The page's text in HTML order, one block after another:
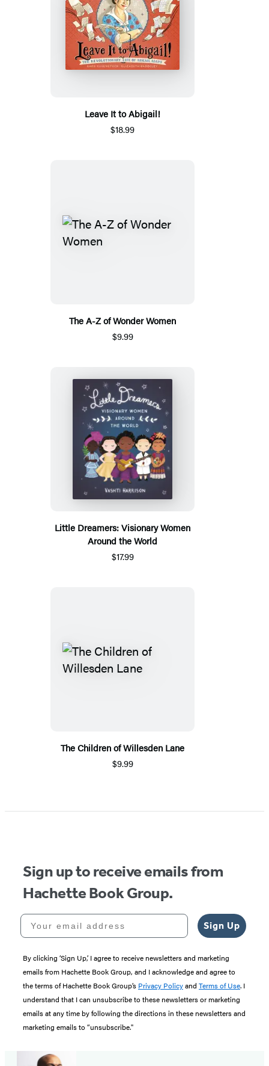
Leave It to Abigail!
$18.99
The A-Z of Wonder Women
$9.99
Little Dreamers: Visionary Women
Around the World
$17.99
The Children of Willesden Lane
$9.99
Sign up to receive emails from
Hachette Book Group.
Your email address
Sign Up
By clicking ‘Sign Up,’ I agree to receive newsletters and marketing
emails from Hachette Book Group, and I acknowledge and agree to
the terms of Hachette Book Group’s Privacy Policyand Terms of Use. I
understand that I can unsubscribe to these newsletters or marketing
emails at any time by following the directions in these newsletters and
marketing emails to “unsubscribe."